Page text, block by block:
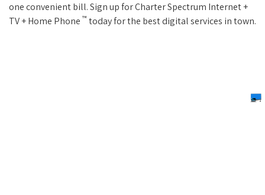
one convenient bill. Sign up for Charter Spectrum Internet +
TV + Home Phone ™ today for the best digital services in town.